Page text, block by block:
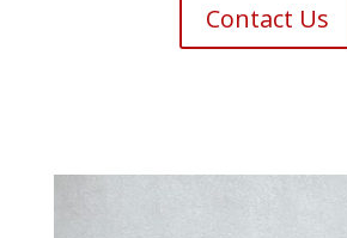
Contact Us